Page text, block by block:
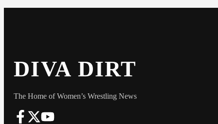
DIVA DIRT
The Home of Women’s Wrestling News